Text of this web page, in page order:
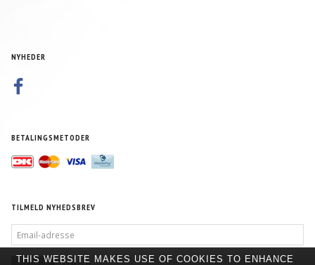
NYHEDER
BETALINGSMETODER
TILMELD NYHEDSBREV
ADRESSE
THIS WEBSITE MAKES USE OF COOKIES TO ENHANCE